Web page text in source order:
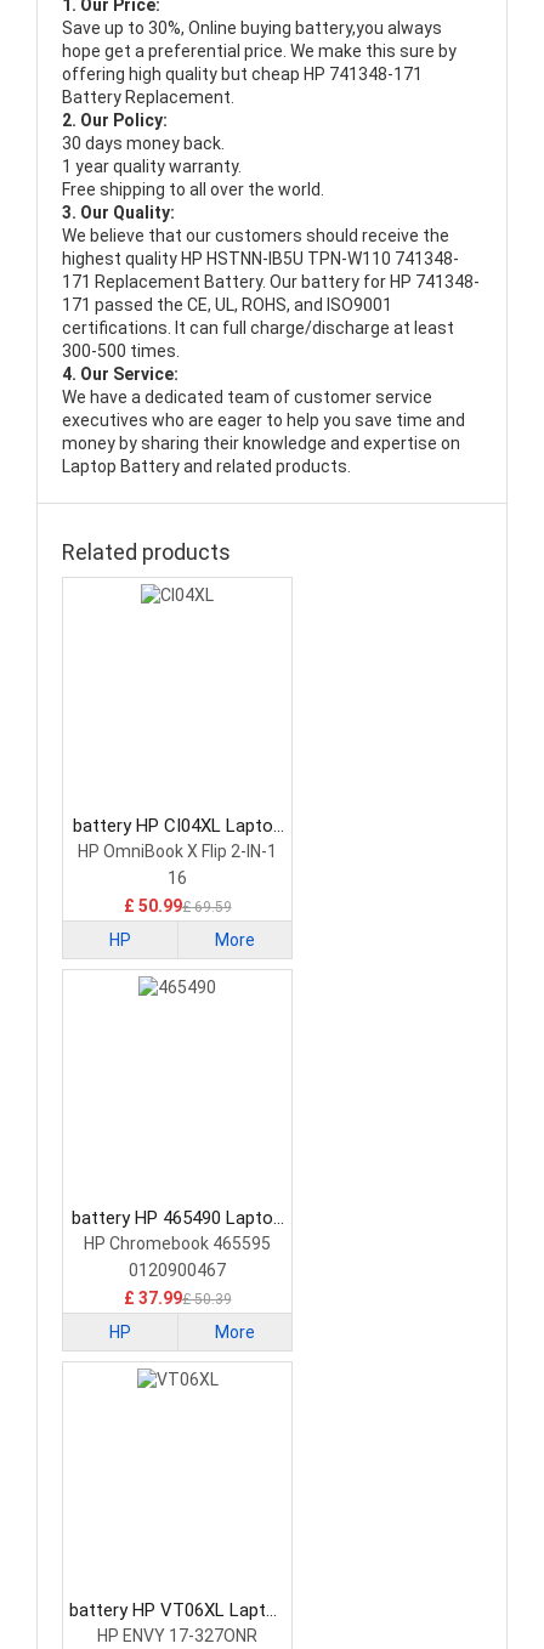
1. Our Price:
Save up to 30%, Online buying battery,you always
hope get a preferential price. We make this sure by
offering high quality but cheap HP 741348-171
Battery Replacement.
2. Our Policy:
30 days money back.
1 year quality warranty.
Free shipping to all over the world.
3. Our Quality:
We believe that our customers should receive the
highest quality HP HSTNN-IB5U TPN-W110 741348-
171 Replacement Battery. Our battery for HP 741348-
171 passed the CE, UL, ROHS, and ISO9001
certifications. It can full charge/discharge at least
300-500 times.
4. Our Service:
We have a dedicated team of customer service
executives who are eager to help you save time and
money by sharing their knowledge and expertise on
Laptop Battery and related products.
Related products
battery HP CI04XL Laptop
Battery
HP OmniBook X Flip 2-IN-1
16
£ 50.99£ 69.59
HP More
battery HP 465490 Laptop
Battery
HP Chromebook 465595
0120900467
£ 37.99£ 50.39
HP More
battery HP VT06XL Laptop
Battery
HP ENVY 17-327ONR